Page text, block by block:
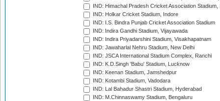
IND: Himachal Pradesh Cricket Association Stadium,
IND: Holkar Cricket Stadium, Indore
IND: I.S. Bindra Punjab Cricket Association Stadium
IND: Indira Gandhi Stadium, Vijayawada
IND: Indira Priyadarshini Stadium, Visakhapatnam
IND: Jawaharlal Nehru Stadium, New Delhi
IND: JSCA International Stadium Complex, Ranchi
IND: K.D.Singh 'Babu' Stadium, Lucknow
IND: Keenan Stadium, Jamshedpur
IND: Kotambi Stadium, Vadodara
IND: Lal Bahadur Shastri Stadium, Hyderabad
IND: M.Chinnaswamy Stadium, Bengaluru